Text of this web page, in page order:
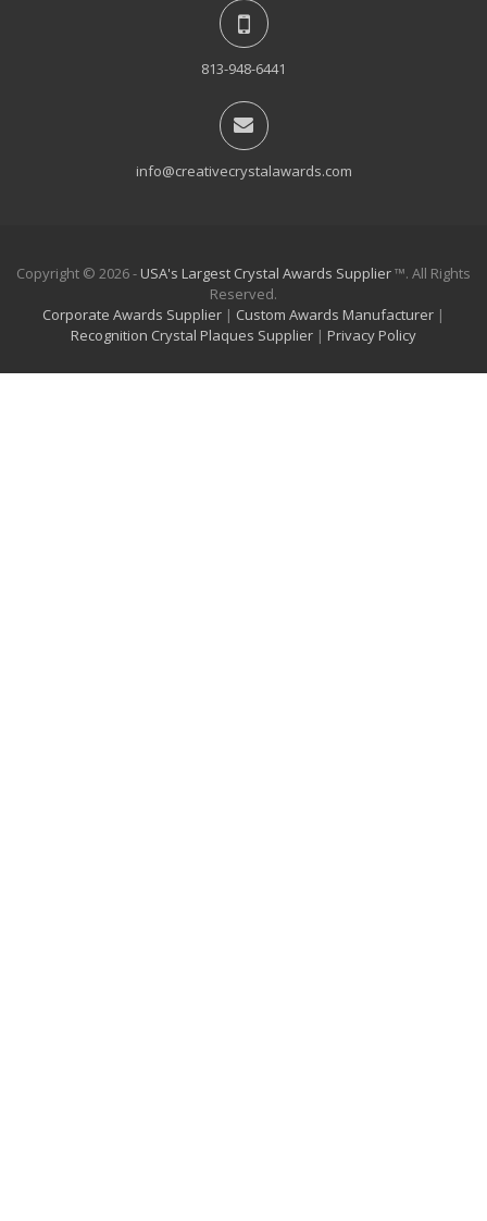
813-948-6441
info@creativecrystalawards.com
Copyright © 2026 - USA's Largest Crystal Awards Supplier™. All Rights
Reserved.
Corporate Awards Supplier | Custom Awards Manufacturer |
Recognition Crystal Plaques Supplier | Privacy Policy